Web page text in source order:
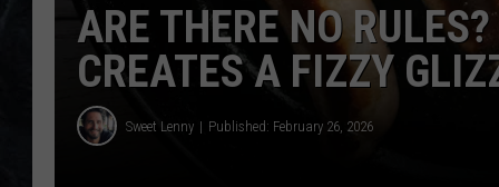
ARE THERE NO
CREATES A FIZZY
Sweet Lenny Published: February 26, 2026